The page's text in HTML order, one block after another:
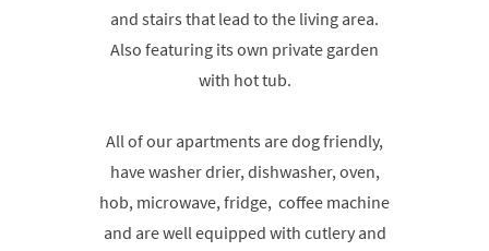
and stairs that lead to the living area.
Also featuring its own private garden
with hot tub.
All of our apartments are dog friendly,
have washer drier, dishwasher, oven,
hob, microwave, fridge, coffee machine
and are well equipped with cutlery and